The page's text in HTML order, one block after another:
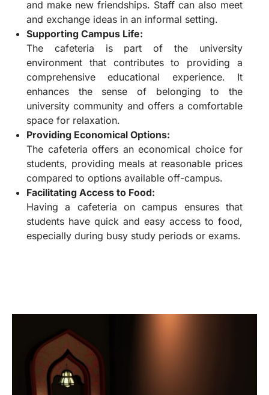
and make new friendships. Staff can also meet
and exchange ideas in an informal setting.
Supporting Campus Life:
The cafeteria is part of the university
environment that contributes to providing a
comprehensive educational experience. It
enhances the sense of belonging to the
university community and offers a comfortable
space for relaxation.
Providing Economical Options:
The cafeteria offers an economical choice for
students, providing meals at reasonable prices
compared to options available off-campus.
Facilitating Access to Food:
Having a cafeteria on campus ensures that
students have quick and easy access to food,
especially during busy study periods or exams.